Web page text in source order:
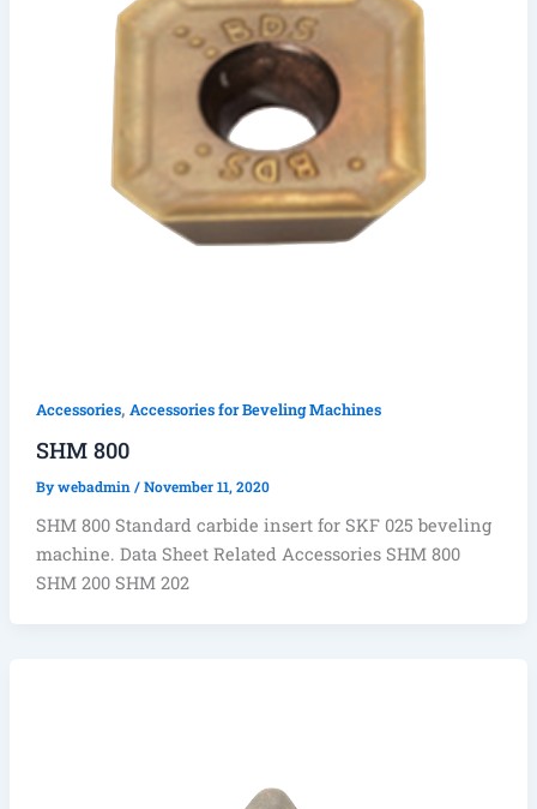
Accessories, Accessories for Beveling Machines
SHM 800
Bywebadmin / November 11, 2020
SHM 800 Standard carbide insert for SKF 025 beveling
machine. Data Sheet Related Accessories SHM 800
SHM 200 SHM 202